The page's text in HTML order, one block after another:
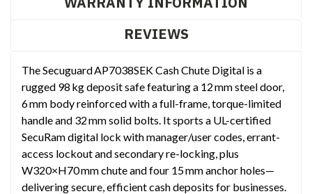
REVIEWS
The Secuguard AP7038SEK Cash Chute Digital is a
rugged 98 kg deposit safe featuring a 12 mm steel door,
6 mm body reinforced with a full-frame, torque-limited
handle and 32 mm solid bolts. It sports a UL-certified
SecuRam digital lock with manager/user codes, errant-
access lockout and secondary re-locking, plus
W320×H70 mm chute and four 15 mm anchor holes—
delivering secure, efficient cash deposits for businesses.